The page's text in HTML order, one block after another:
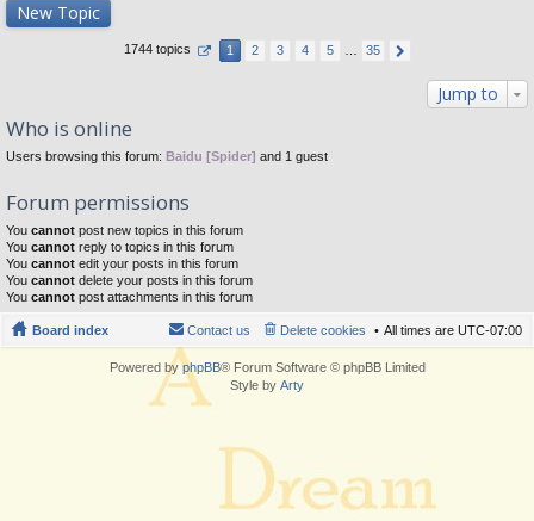
New Topic
1744 topics 1 2 3 4 5 35
Jump to
Who is online
Users browsing this forum: Baidu [Spider] and 1 guest
Forum permissions
You cannot post new topics in this forum
You cannot reply to topics in this forum
You cannot edit your posts in this forum
You cannot delete your posts in this forum
You cannot post attachments in this forum
Board index All times are UTC-07:00
Delete cookies
Contact us
Powered byphpBB® Forum Software © phpBB Limited
Style by Arty